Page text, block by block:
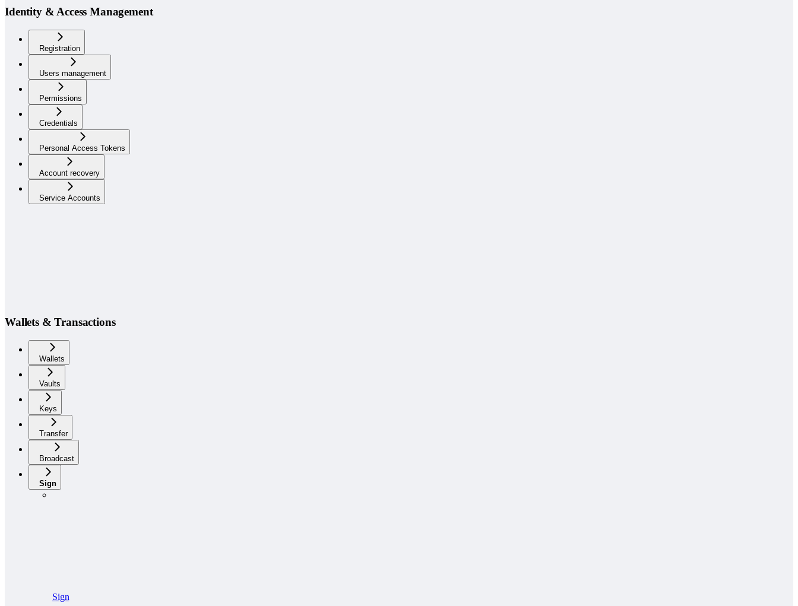
Identity & Access Management
Registration
Users management
Permissions
Credentials
Personal Access Tokens
Account recovery
Service Accounts
Wallets & Transactions
Wallets
Vaults
Keys
Transfer
Broadcast
Sign
Sign